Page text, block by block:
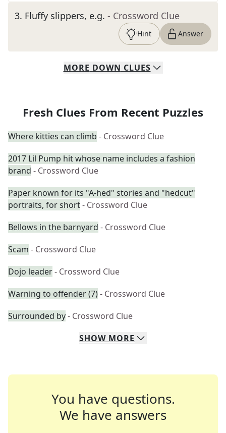
3. Fluffy slippers, e.g. - Crossword Clue
Hint Answer
MORE DOWN CLUES
Fresh Clues From Recent Puzzles
Where kitties can climb - Crossword Clue
2017 Lil Pump hit whose name includes a fashion
brand - Crossword Clue
Paper known for its "A-hed" stories and "hedcut"
portraits, for short- Crossword Clue
Bellows in the barnyard - Crossword Clue
Scam - Crossword Clue
Dojo leader- Crossword Clue
Warning to offender (7)- Crossword Clue
Surrounded by- Crossword Clue
SHOW MORE
You have questions.
We have answers